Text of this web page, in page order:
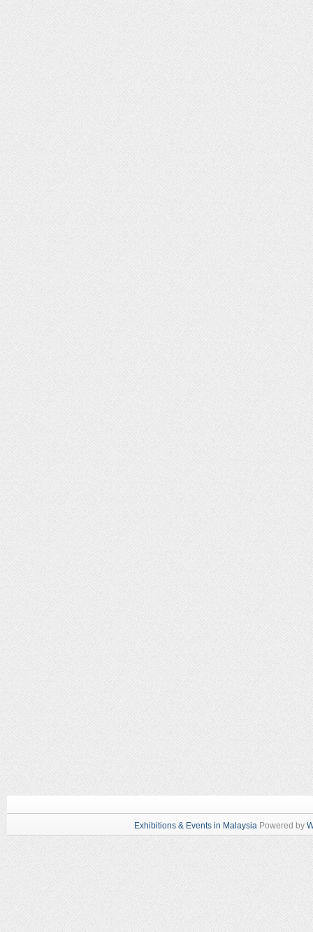
Exhibitions & Events in Malaysia Powered by